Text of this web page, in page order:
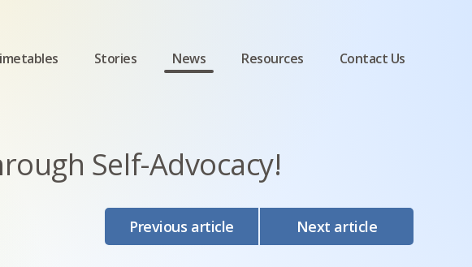
Stories News Resources Contact Us
Self-Advocacy!
Previous article Next article